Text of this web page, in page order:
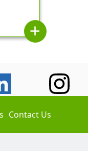
add
Contact Us